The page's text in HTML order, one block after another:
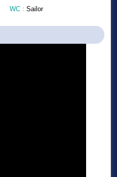
WC : Sailor